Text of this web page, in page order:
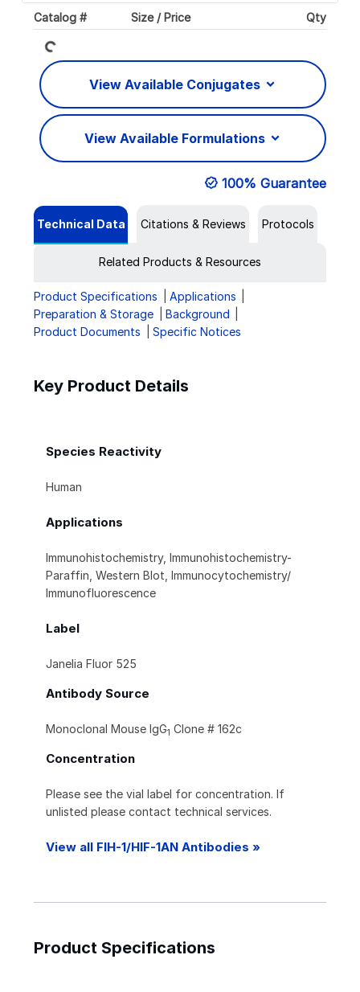
Catalog # Size / Price Qty
Loading...
View Available Conjugates
View Available Formulations
100% Guarantee
Technical Data Citations & Reviews Protocols
Related Products & Resources
Product Specifications
Applications
Preparation & Storage
Background
Product Documents
Specific Notices
Key Product Details
Species Reactivity
Human
Applications
Immunohistochemistry, Immunohistochemistry-
Paraffin, Western Blot, Immunocytochemistry/
Immunofluorescence
Label
Janelia Fluor 525
Antibody Source
Monoclonal Mouse IgG1 Clone # 162c
Concentration
Please see the vial label for concentration. If
unlisted please contact technical services.
View all FIH-1/HIF-1AN Antibodies »
Product Specifications